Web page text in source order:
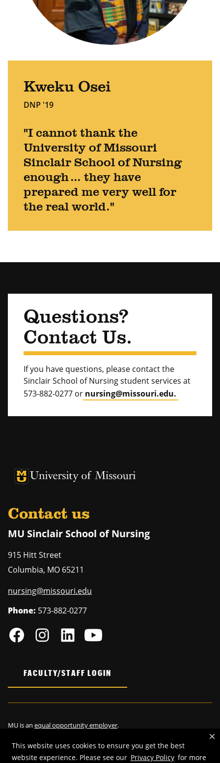
This website uses cookies to ensure you get the best
website experience. Please see our Privacy Policy for more
Kweku Osei
DNP '19
"I cannot thank the
University of Missouri
Sinclair School of Nursing
enough ... they have
prepared me very well for
the real world."
Questions?
Contact Us.
If you have questions, please contact the
Sinclair School of Nursing student services at
573-882-0277 or nursing@missouri.edu.
University of Missouri Homepage
University of Missouri Homepage
Contact us
MU Sinclair School of Nursing
915 Hitt Street
Columbia, MO 65211
nursing@missouri.edu
Phone: 573-882-0277
FACULTY/STAFF LOGIN
MU is an equal opportunity employer.